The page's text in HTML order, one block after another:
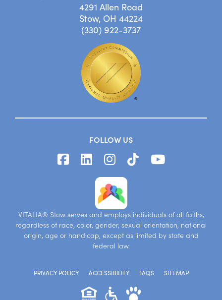
4291 Allen Road
Stow, OH 44224
(330) 922-3737
FOLLOW US
VITALIA® Stow serves and employs individuals of all faiths,
regardless of race, color, gender, sexual orientation, national
origin, age or handicap, except as limited by state and
federal law.
PRIVACY POLICY ACCESSIBILITY FAQS SITEMAP